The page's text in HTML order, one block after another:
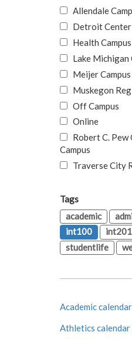
Allendale
Detroit Center
Health Campus
Lake Michigan
Meijer
Muskegon
Off Campus
Online
Robert C. Pew
Campus
Traverse City
Tags
academic
int100
int201
studentlife
Academic calendar
Athletics calendar